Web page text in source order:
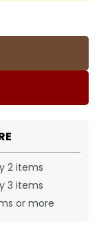
2 items
3 items
or more